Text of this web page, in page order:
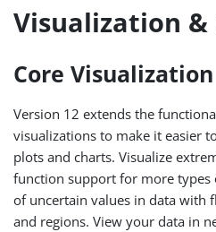
Visualization &
Core Visualization
Version 12 extends the
visualizations to make it easier
plots and charts. Visualize
function support for more types
of uncertain values in data with
and regions. View your data in